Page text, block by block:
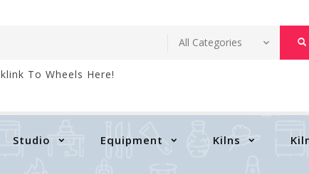
To Wheels Here!
Studio Equipment Kilns